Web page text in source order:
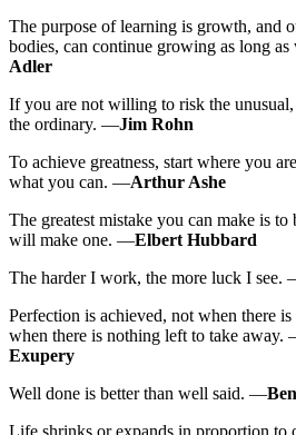
The purpose of learning is growth, and
bodies, can continue growing as long
Adler
If you are not willing to risk the
the ordinary. —Jim Rohn
To achieve greatness, start where you
what you can. —Arthur Ashe
The greatest mistake you can make is
will make one. —Elbert Hubbard
The harder I work, the more luck I see.
Perfection is achieved, not when there
when there is nothing left to take away.
Exupery
Well done is better than well said. —